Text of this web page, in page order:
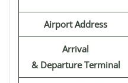
Airport Address
Arrival
& Departure Terminal